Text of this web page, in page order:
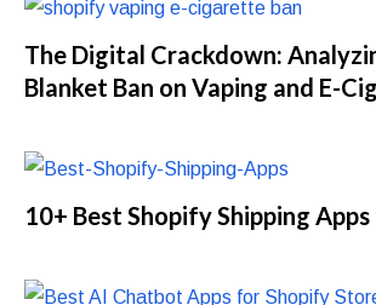
The Digital Crackdown:
Blanket Ban on Vaping and E-
10+ Best Shopify Shipping